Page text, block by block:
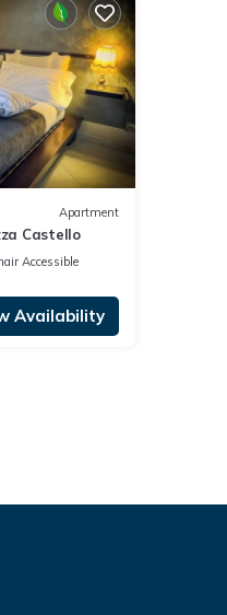
Apartment
Castello
Accessible
Availability